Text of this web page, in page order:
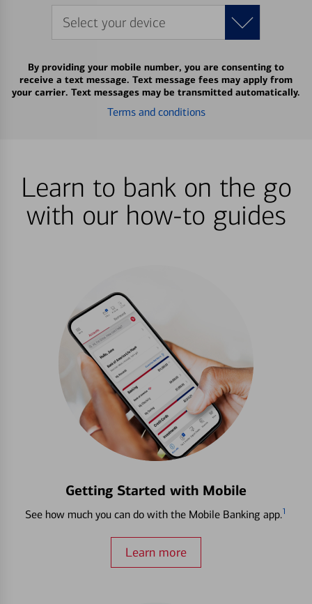
Select your device
By providing your mobile number, you are consenting to
receive a text message. Text message fees may apply from
your carrier. Text messages may be transmitted automatically.
Terms and conditions
Learn to bank on the go
with our how-to guides
Getting Started with Mobile
See how much you can do with the Mobile Banking app.1
Learn more